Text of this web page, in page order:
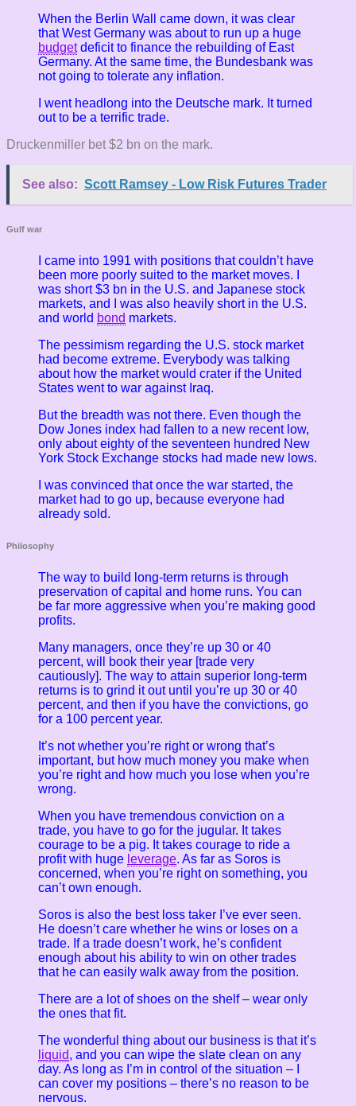
When the Berlin Wall came down, it was clear
that West Germany was about to run up a huge
budgetdeficit to finance the rebuilding of East
Germany. At the same time, the Bundesbank was
not going to tolerate any inflation.
I went headlong into the Deutsche mark. It turned
out to be a terrific trade.
Druckenmiller bet $2 bn on the mark.
See also: Scott Ramsey - Low Risk Futures Trader
Gulf war
I came into 1991 with positions that couldn’t have
been more poorly suited to the market moves. I
was short $3 bn in the U.S. and Japanese stock
markets, and I was also heavily short in the U.S.
and world bond markets.
The pessimism regarding the U.S. stock market
had become extreme. Everybody was talking
about how the market would crater if the United
States went to war against Iraq.
But the breadth was not there. Even though the
Dow Jones index had fallen to a new recent low,
only about eighty of the seventeen hundred New
York Stock Exchange stocks had made new lows.
I was convinced that once the war started, the
market had to go up, because everyone had
already sold.
Philosophy
The way to build long-term returns is through
preservation of capital and home runs. You can
be far more aggressive when you’re making good
profits.
Many managers, once they’re up 30 or 40
percent, will book their year [trade very
cautiously]. The way to attain superior long-term
returns is to grind it out until you’re up 30 or 40
percent, and then if you have the convictions, go
for a 100 percent year.
It’s not whether you’re right or wrong that’s
important, but how much money you make when
you’re right and how much you lose when you’re
wrong.
When you have tremendous conviction on a
trade, you have to go for the jugular. It takes
courage to be a pig. It takes courage to ride a
profit with huge leverage. As far as Soros is
concerned, when you’re right on something, you
can’t own enough.
Soros is also the best loss taker I’ve ever seen.
He doesn’t care whether he wins or loses on a
trade. If a trade doesn’t work, he’s confident
enough about his ability to win on other trades
that he can easily walk away from the position.
There are a lot of shoes on the shelf – wear only
the ones that fit.
The wonderful thing about our business is that it’s
liquid, and you can wipe the slate clean on any
day. As long as I’m in control of the situation – I
can cover my positions – there’s no reason to be
nervous.